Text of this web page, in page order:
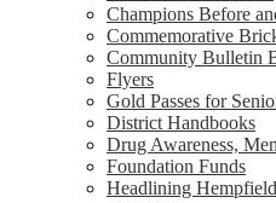
Champions Before
Commemorative
Community Bulletin
Flyers
Gold Passes for
District Handbooks
Drug Awareness,
Foundation Funds
Headlining Hempfield